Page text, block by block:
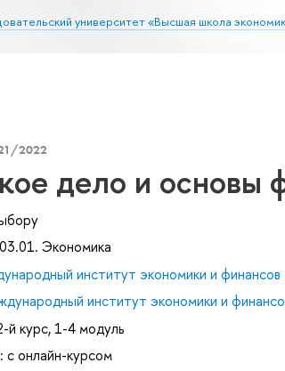
университет «Высшая школа
2022
дело и основы
Экономика
институт экономики и финансов
институт экономики и
й курс, 1-4 модуль
с онлайн-курсом